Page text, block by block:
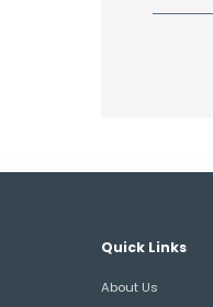
Quick Links
About Us